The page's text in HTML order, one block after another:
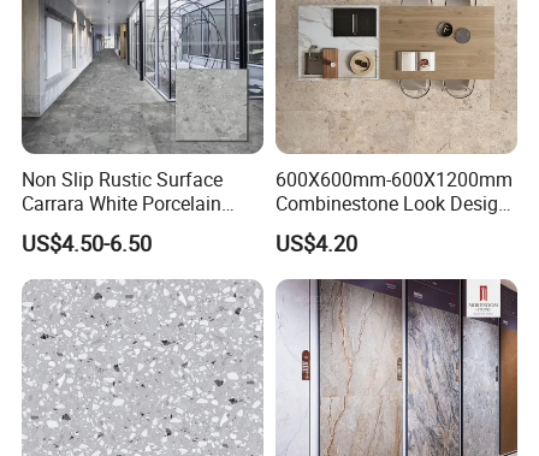
Non Slip Rustic Surface
Carrara White Porcelain
Floor Tile 600X600mm for
Modern Bathroom Design
Wall and Floor
US$4.50-6.50
600X600mm-600X1200mm
Combinestone Look Design
8 Porcelain Tile R9-R12 Anti-
Slip Surface Used for
Project
US$4.20